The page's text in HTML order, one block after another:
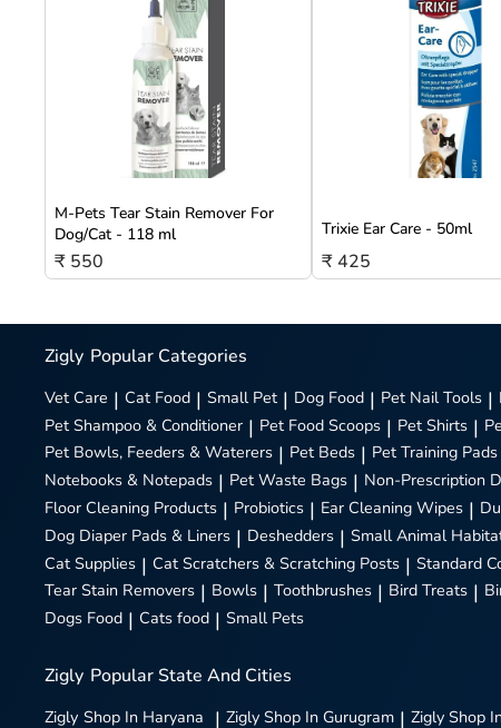
M-Pets Tear Stain Remover For
Dog/Cat - 118 ml
₹ 550
Trixie Ear Care - 50ml
₹ 425
Zigly Popular Categories
Vet Care | Cat Food | Small Pet | Dog Food | Pet Nail Tools |
Pet Shampoo & Conditioner | Pet Food Scoops | Pet Shirts |
Pet Bowls, Feeders & Waterers | Pet Beds | Pet Training Pads
Notebooks & Notepads | Pet Waste Bags | Non-Prescription
Floor Cleaning Products | Probiotics | Ear Cleaning Wipes |
Dog Diaper Pads & Liners | Deshedders | Small Animal
Cat Supplies | Cat Scratchers & Scratching Posts | Standard
Tear Stain Removers | Bowls | Toothbrushes | Bird Treats |
Dogs Food | Cats food | Small Pets
Zigly Popular State And Cities
Zigly Shop In Haryana | Zigly Shop In Gurugram | Zigly Shop